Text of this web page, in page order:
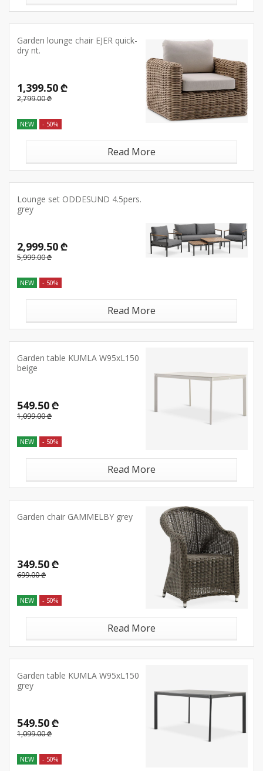
Garden lounge chair EJER quick-
dry nt.
1,399.50 ₾
2,799.00 ₾
NEW - 50%
Read More
Lounge set ODDESUND 4.5pers.
grey
2,999.50 ₾
5,999.00 ₾
NEW - 50%
Read More
Garden table KUMLA W95xL150
beige
549.50 ₾
1,099.00 ₾
NEW - 50%
Read More
Garden chair GAMMELBY grey
349.50 ₾
699.00 ₾
NEW - 50%
Read More
Garden table KUMLA W95xL150
grey
549.50 ₾
1,099.00 ₾
NEW - 50%